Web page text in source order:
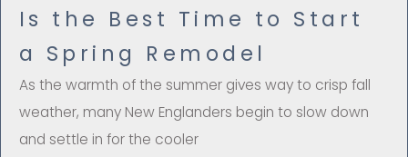
Is the Best Time to Start
a Spring Remodel
As the warmth of the summer gives way to crisp fall
weather, many New Englanders begin to slow down
and settle in for the cooler